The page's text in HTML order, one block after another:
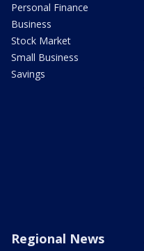
Personal Finance
Business
Stock Market
Small Business
Savings
Regional News